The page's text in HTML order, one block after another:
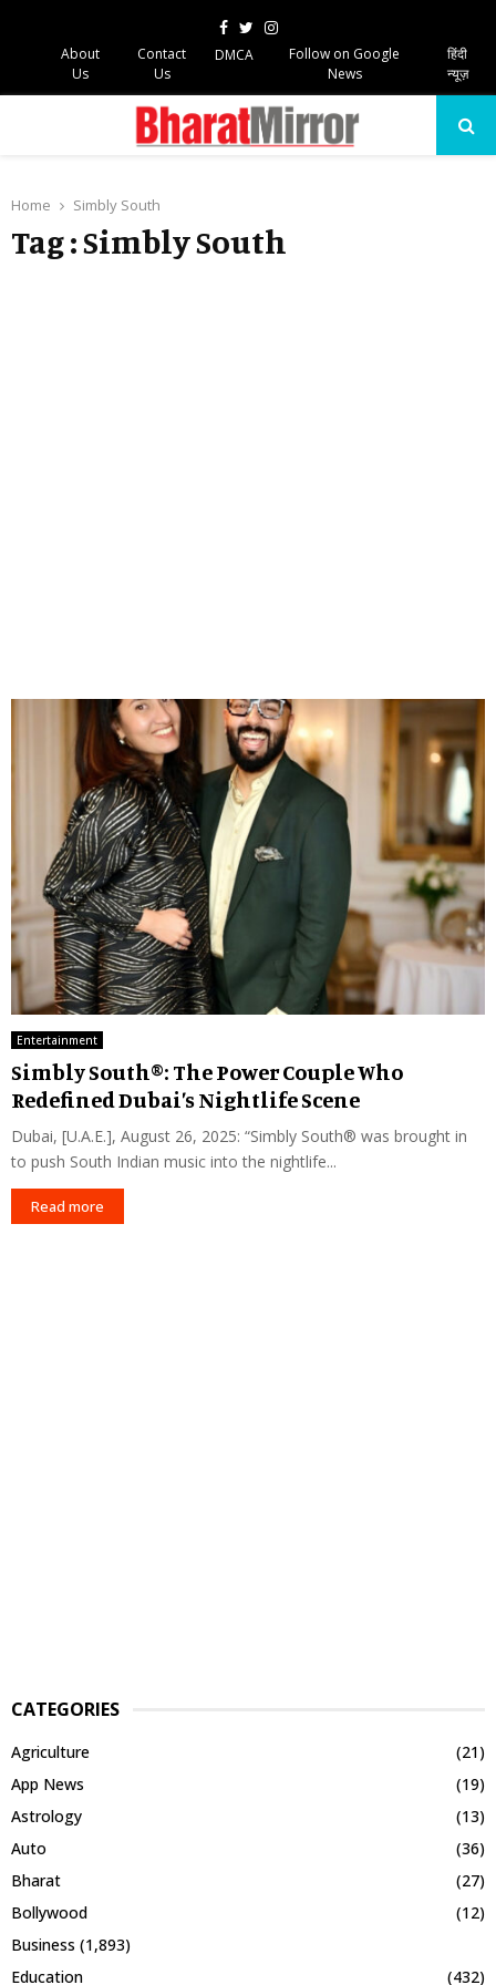
Facebook
TwitterInstagram
About
Us
Contact
Us
DMCA
Follow on Google
News
हिंदी
न्यूज़
Home Simbly South
Tag : Simbly South
Entertainment
Simbly South®️: The Power Couple Who
Redefined Dubai’s Nightlife Scene
Dubai, [U.A.E.], August 26, 2025: “Simbly South®️ was brought in
to push South Indian music into the nightlife...
Read more
CATEGORIES
Agriculture
(21)
App News
(19)
Astrology
(13)
Auto
(36)
Bharat
(27)
Bollywood
(12)
Business (1,893)
Education
(432)